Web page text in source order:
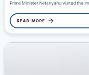
Prime Minister Netanyahu visited the
READ MORE